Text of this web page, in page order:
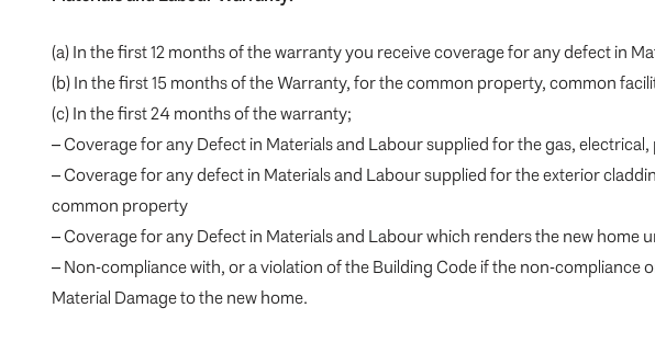
(a) In the first 12 months of the warranty you receive coverage for any defect in
(b) In the first 15 months of the Warranty, for the common property, common
(c) In the first 24 months of the warranty;
– Coverage for any Defect in Materials and Labour supplied for the gas,
– Coverage for any defect in Materials and Labour supplied for the exterior
common property
– Coverage for any Defect in Materials and Labour which renders the new home
– Non-compliance with, or a violation of the Building Code if the non-compliance
Material Damage to the new home.